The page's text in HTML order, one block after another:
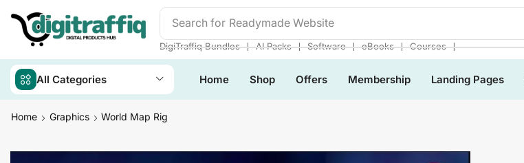
Search for Readymade Website
DigiTraffiq Bundles ❘ AI Packs ❘ Software ❘ eBooks ❘ Courses ❘
All Categories Home Shop Offers Membership Landing Pages
Home Graphics World Map Rig